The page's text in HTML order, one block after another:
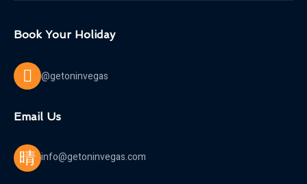
Book Your Holiday
@getoninvegas
Email Us
info@getoninvegas.com